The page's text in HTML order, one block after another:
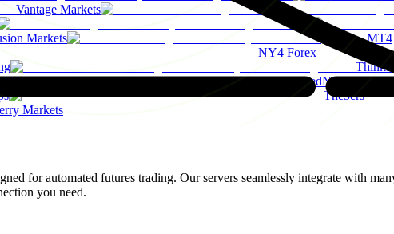
Vantage Markets
Markets
MT4
NY4 Forex
FundedNext
The5ers
Markets
for automated futures trading. Our servers seamlessly integrate with
you need.